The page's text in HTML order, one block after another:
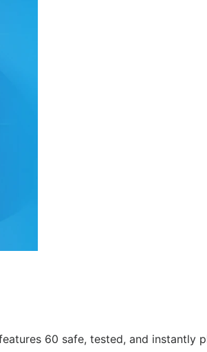
60 safe, tested, and instantly